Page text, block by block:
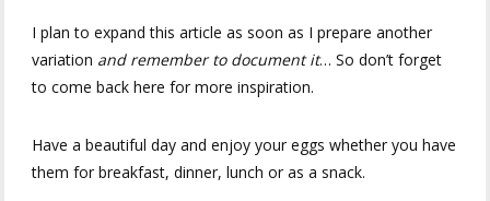
I plan to expand this article as soon as I prepare another
variation and remember to document it… So don’t forget
to come back here for more inspiration.
Have a beautiful day and enjoy your eggs whether you have
them for breakfast, dinner, lunch or as a snack.